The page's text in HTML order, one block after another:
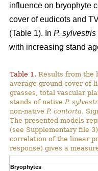
influence on bryophyte
cover of eudicots and
(Table 1). In P. sylvestris
with increasing stand
Table 1. Results from the
average ground cover of
grasses, total vascular
stands of native P.
non-native P. contorta.
The presented models
(see Supplementary file
correlation of the linear
response) gives a
Bryophytes